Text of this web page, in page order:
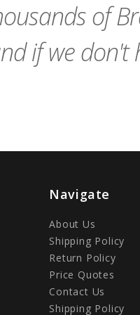
of
if we don't
Navigate
About Us
Shipping Policy
Return Policy
Price Quotes
Contact Us
Shipping Policy